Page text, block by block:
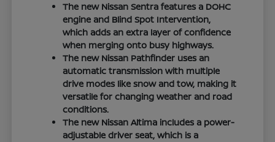
The new Nissan Sentra features a DOHC
engine and Blind Spot Intervention,
which adds an extra layer of confidence
when merging onto busy highways.
The new Nissan Pathfinder uses an
automatic transmission with multiple
drive modes like snow and tow, making it
versatile for changing weather and road
conditions.
The new Nissan Altima includes a power-
adjustable driver seat, which is a